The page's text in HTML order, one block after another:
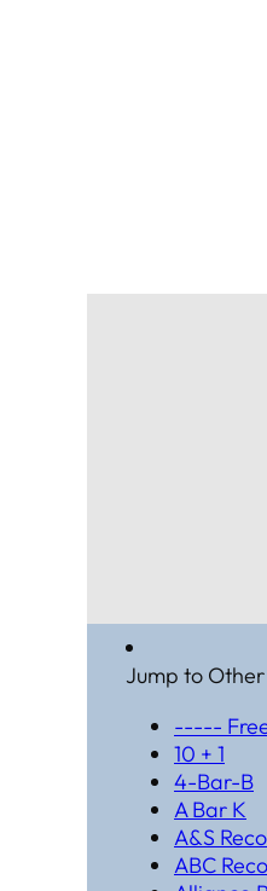
Jump to
-----
10 + 1
4-Bar-B
A Bar K
A&S
ABC